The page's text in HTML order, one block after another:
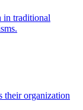
in traditional
their organization